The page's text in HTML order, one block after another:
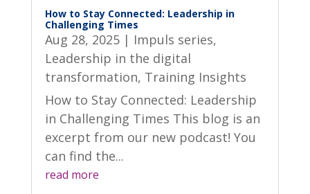
How to Stay Connected: Leadership in
Challenging Times
Aug 28, 2025| Impuls series,
Leadership in the digital
transformation, Training Insights
How to Stay Connected: Leadership
in Challenging Times This blog is an
excerpt from our new podcast! You
can find the...
read more